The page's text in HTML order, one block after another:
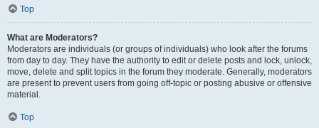
Top
What are Moderators?
Moderators are individuals (or groups of individuals) who look after the forums
from day to day. They have the authority to edit or delete posts and lock, unlock,
move, delete and split topics in the forum they moderate. Generally, moderators
are present to prevent users from going off-topic or posting abusive or offensive
material.
Top